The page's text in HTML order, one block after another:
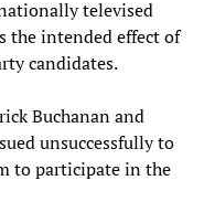
televised
the intended effect of
candidates.
Buchanan and
unsuccessfully to
to participate in the